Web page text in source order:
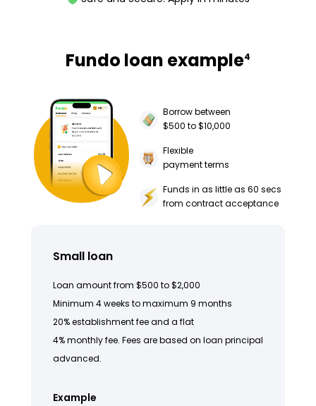
Fundo loan example4
Borrow between
$500 to $10,000
Flexible
payment terms
Funds in as little as 60 secs
from contract acceptance
Small loan
Loan amount from $500 to $2,000
Minimum 4 weeks to maximum 9 months
20% establishment fee and a flat
4% monthly fee. Fees are based on loan principal
advanced.
Example